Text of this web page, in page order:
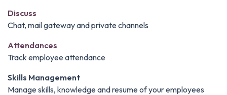
Discuss
Chat, mail gateway and private channels
Attendances
Track employee attendance
Skills Management
Manage skills, knowledge and resume of your employees